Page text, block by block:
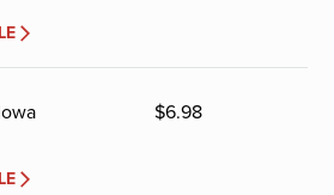
$6.98